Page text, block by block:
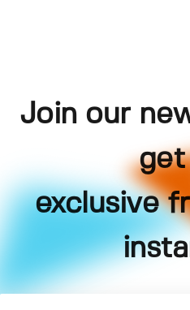
Join our
get
exclusive